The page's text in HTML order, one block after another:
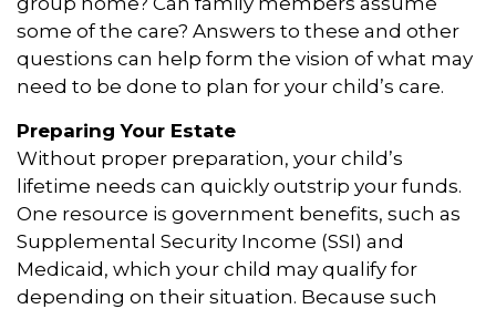
some of the care? Answers to these and other
questions can help form the vision of what may
need to be done to plan for your child’s care.
Preparing Your Estate
Without proper preparation, your child’s
lifetime needs can quickly outstrip your funds.
One resource is government benefits, such as
Supplemental Security Income (SSI) and
Medicaid, which your child may qualify for
depending on their situation. Because such